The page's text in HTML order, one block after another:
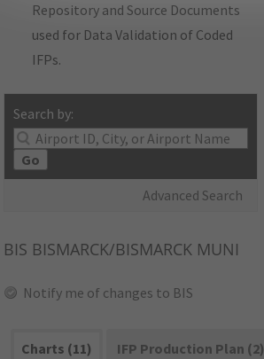
Repository and Source Documents
used for Data Validation of Coded
IFPs.
Search by:
Go
Advanced Search
BIS BISMARCK/BISMARCK MUNI
Notify me of changes to BIS
Charts (11)
IFP Production Plan (2)